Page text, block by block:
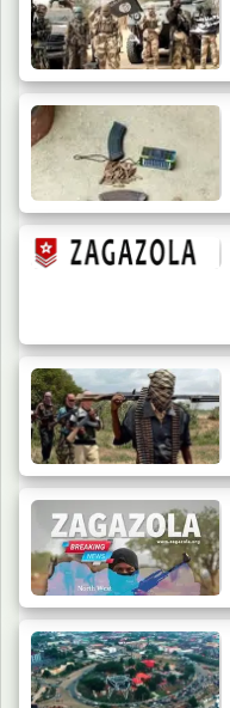
Troops Arrest
Vendor…